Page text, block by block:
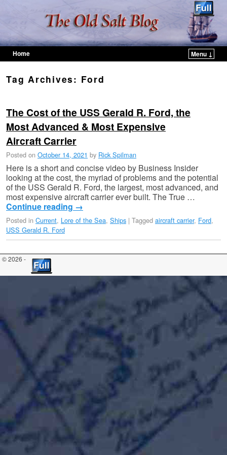
Home
Menu ↓
Tag Archives: Ford
The Cost of the USS Gerald R. Ford, the
Most Advanced & Most Expensive
Aircraft Carrier
Posted on October 14, 2021 by Rick Spilman
Here is a short and concise video by Business Insider
looking at the cost, the myriad of problems and the potential
of the USS Gerald R. Ford, the largest, most advanced, and
most expensive aircraft carrier ever built. The True …
Continue reading →
Posted in Current, Lore of the Sea, Ships | Tagged aircraft carrier, Ford,
USS Gerald R. Ford
© 2026 -